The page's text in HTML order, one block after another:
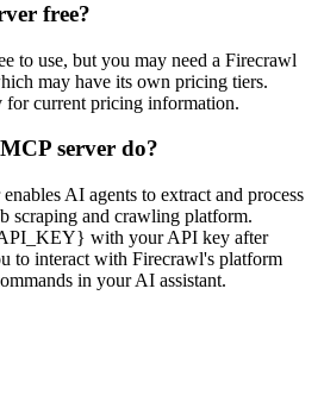
free?
to use, but you may need a Firecrawl
may have its own pricing tiers.
current pricing information.
server do?
AI agents to extract and process
scraping and crawling platform.
with your API key after
to interact with Firecrawl's platform
in your AI assistant.